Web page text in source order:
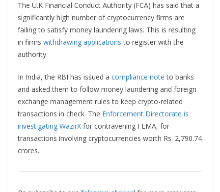
The U.K Financial Conduct Authority (FCA) has said that a
significantly high number of cryptocurrency firms are
failing to satisfy money laundering laws. This is resulting
in firms withdrawing applications to register with the
authority.
In India, the RBI has issued a compliance note to banks
and asked them to follow money laundering and foreign
exchange management rules to keep crypto-related
transactions in check. The Enforcement Directorate is
investigating WazirX for contravening FEMA, for
transactions involving cryptocurrencies worth Rs. 2,790.74
crores.